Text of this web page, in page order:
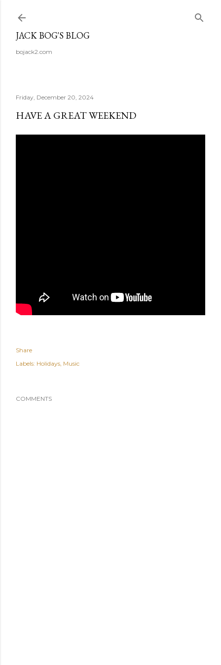
JACK BOG'S BLOG
bojack2.com
Friday, December 20, 2024
HAVE A GREAT WEEKEND
Share
Labels: Holidays Music
COMMENTS